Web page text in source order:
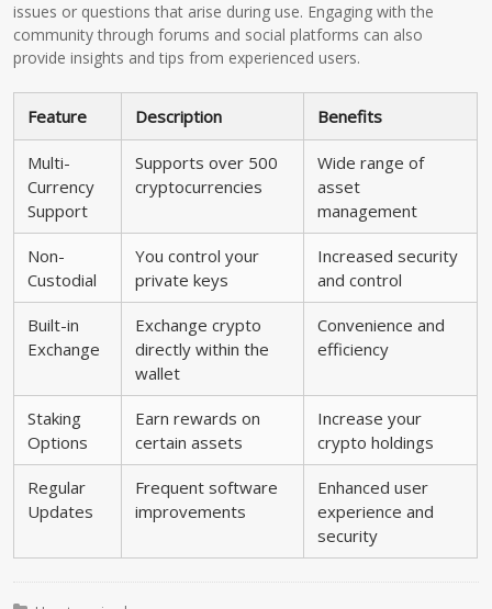
issues or questions that arise during use. Engaging with the
community through forums and social platforms can also
provide insights and tips from experienced users.
Feature Description Benefits
Multi-
Currency
Support
Supports over 500
cryptocurrencies
Wide range of
asset
management
Non-
Custodial
You control your
private keys
Increased security
and control
Built-in
Exchange
Exchange crypto
directly within the
wallet
Convenience and
efficiency
Staking
Options
Earn rewards on
certain assets
Increase your
crypto holdings
Regular
Updates
Frequent software
improvements
Enhanced user
experience and
security